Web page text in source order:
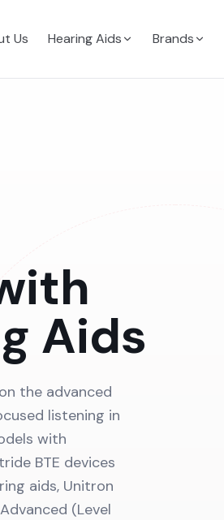
Us Hearing Aids Brands
Aids
the advanced
listening in
with
BTE devices
aids, Unitron
(Level